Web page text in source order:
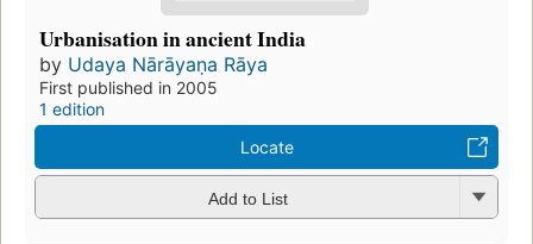
Urbanisation in ancient India
by Udaya Nārāyaṇa Rāya
First published in 2005
1 edition
Locate
Add to List